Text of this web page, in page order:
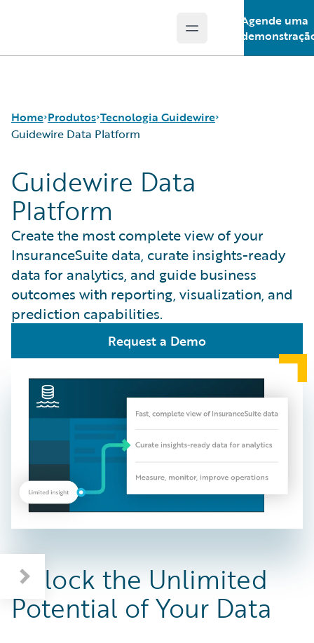
Open main menu
Agende uma
Home Produtos
Produtos principais
Guidewire Analytics
Tecnologia Guidewire
Guidewire Solutions
Services
Tecnologia Guidewire
Run AI on Guidewire
Guidewire Cloud
Guidewire Marketplace
Guidewire Data Platform
Programa de acesso antecipado da Guidewire
Guidewire Jutro
Guidewire Cloud Releases
Guidewire Data Platform
Guidewire Data
Platform
Create the most complete view of your
InsuranceSuite data, curate insights-ready
data for analytics, and guide business
outcomes with reporting, visualization, and
prediction capabilities.
Request a Demo
Unlock the Unlimited
Potential of Your Data